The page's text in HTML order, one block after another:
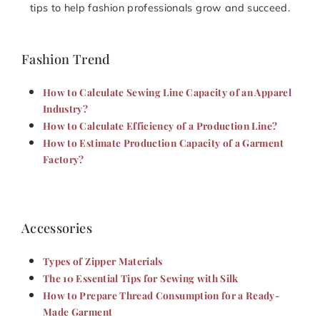
tips to help fashion professionals grow and succeed.
Fashion Trend
How to Calculate Sewing Line Capacity of an Apparel
Industry?
How to Calculate Efficiency of a Production Line?
How to Estimate Production Capacity of a Garment
Factory?
Accessories
Types of Zipper Materials
The 10 Essential Tips for Sewing with Silk
How to Prepare Thread Consumption for a Ready-
Made Garment